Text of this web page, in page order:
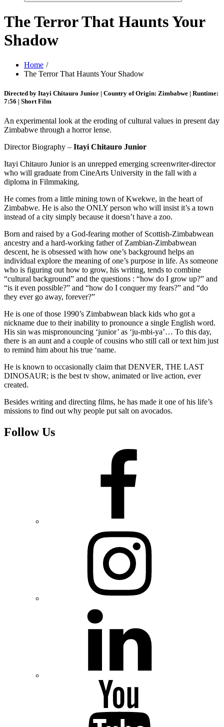
The Terror That Haunts Your
Shadow
Home
The Terror That Haunts Your Shadow
Directed by Itayi Chitauro Junior | Country of Origin: Zimbabwe | Runtime:
7:56 | Short Film
An experimental look at the eroding of cultural values in present day
Zimbabwe through a horror lense.
Director Biography – Itayi Chitauro Junior
Itayi Chitauro Junior is an unrepped emerging screenwriter-director
who will graduate from CineArts University in the fall with a
diploma in Filmmaking.
He comes from a little mining town of Kwekwe, in the heart of
Zimbabwe. He is also the ONLY person who will insist it’s a town
instead of a city simply because it doesn’t have a zoo.
Born and raised by a God-fearing mother of Scottish-Zimbabwean
ancestry and a hard-working father of Zambian-Zimbabwean
descent, he is obsessed with how one’s background helps an
individual explore the meaning of one’s purpose in life. As someone
who is figuring out how to grow, his writing, tends to combine
“cultural background” and the questions : “how do I grow up?” and
“is it even possible?” and “how do I conquer my fears?” and “do
they ever go away, forever?”
He is one of those 1990’s Zimbabwean black kids who got a
nickname due to their inability to pronounce a single English word.
His sin was mispronouncing ‘junior’ as ‘ju-mbi-ya’… To this day,
there is an aunt and a couple of cousins who still call or text him just
to remind him about his true ‘name.
He is known to occasionally claim that DENVER, THE LAST
DINOSAUR; is the best tv show, animated or live action, ever
created.
Besides writing and directing films, he has made it one of his life’s
missions to find out why people put salt on avocados.
Follow Us